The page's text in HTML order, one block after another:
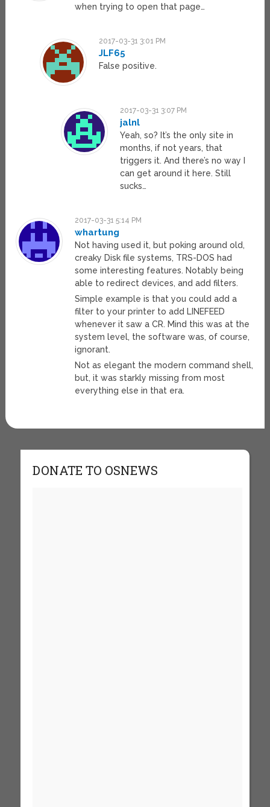
when trying to open that page…
2017-03-31 3:01 PM
JLF65
False positive.
2017-03-31 3:07 PM
jalnl
Yeah, so? It’s the only site in
months, if not years, that
triggers it. And there’s no way I
can get around it here. Still
sucks…
2017-03-31 5:14 PM
whartung
Not having used it, but poking around old,
creaky Disk file systems, TRS-DOS had
some interesting features. Notably being
able to redirect devices, and add filters.
Simple example is that you could add a
filter to your printer to add LINEFEED
whenever it saw a CR. Mind this was at the
system level, the software was, of course,
ignorant.
Not as elegant the modern command shell,
but, it was starkly missing from most
everything else in that era.
DONATE TO OSNEWS